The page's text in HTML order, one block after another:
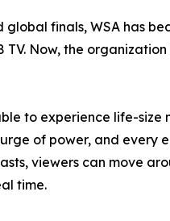
finals, WSA has
Now, the
to experience life-size
of power, and every
viewers can move
time.